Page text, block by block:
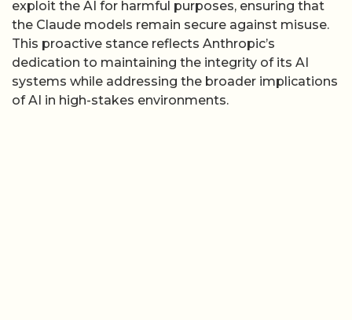
exploit the AI for harmful purposes, ensuring that
the Claude models remain secure against misuse.
This proactive stance reflects Anthropic’s
dedication to maintaining the integrity of its AI
systems while addressing the broader implications
of AI in high-stakes environments.